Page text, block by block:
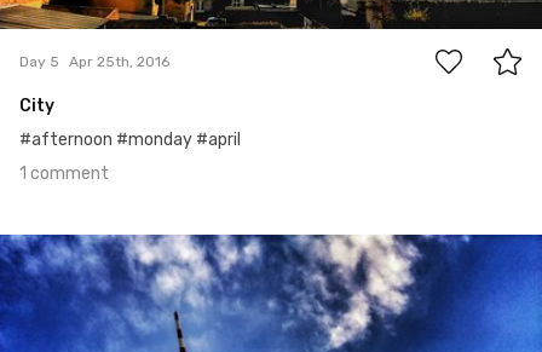
1
Day 5 Apr 25th, 2016
City
#afternoon #monday #april
1 comment
Apr 24th, 2016
#4